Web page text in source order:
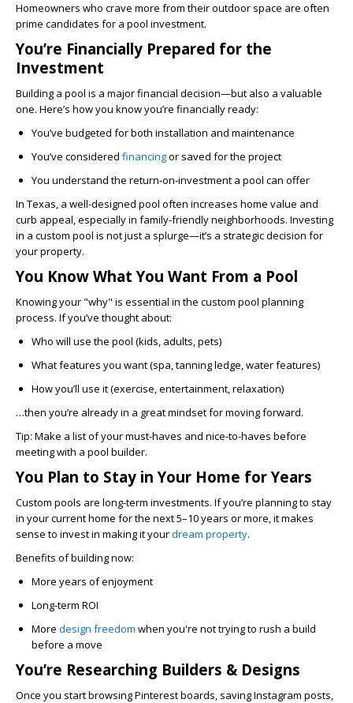
Homeowners who crave more from their outdoor space are often
prime candidates for a pool investment.
You’re Financially Prepared for the
Investment
Building a pool is a major financial decision—but also a valuable
one. Here’s how you know you’re financially ready:
You’ve budgeted for both installation and maintenance
You’ve considered financingor saved for the project
You understand the return-on-investment a pool can offer
In Texas, a well-designed pool often increases home value and
curb appeal, especially in family-friendly neighborhoods. Investing
in a custom pool is not just a splurge—it’s a strategic decision for
your property.
You Know What You Want From a Pool
Knowing your "why" is essential in the custom pool planning
process. If you’ve thought about:
Who will use the pool (kids, adults, pets)
What features you want(spa, tanning ledge, water features)
How you’ll use it(exercise, entertainment, relaxation)
…then you’re already in a great mindset for moving forward.
Tip: Make a list of your must-haves and nice-to-haves before
meeting with a pool builder.
You Plan to Stay in Your Home for Years
Custom pools are long-term investments. If you’re planning to stay
in your current home for the next 5–10 years or more, it makes
sense to invest in making it yourdream property.
Benefits of building now:
More years of enjoyment
Long-term ROI
More design freedom when you're not trying to rush a build
before a move
You’re Researching Builders & Designs
Once you start browsing Pinterest boards, saving Instagram posts,